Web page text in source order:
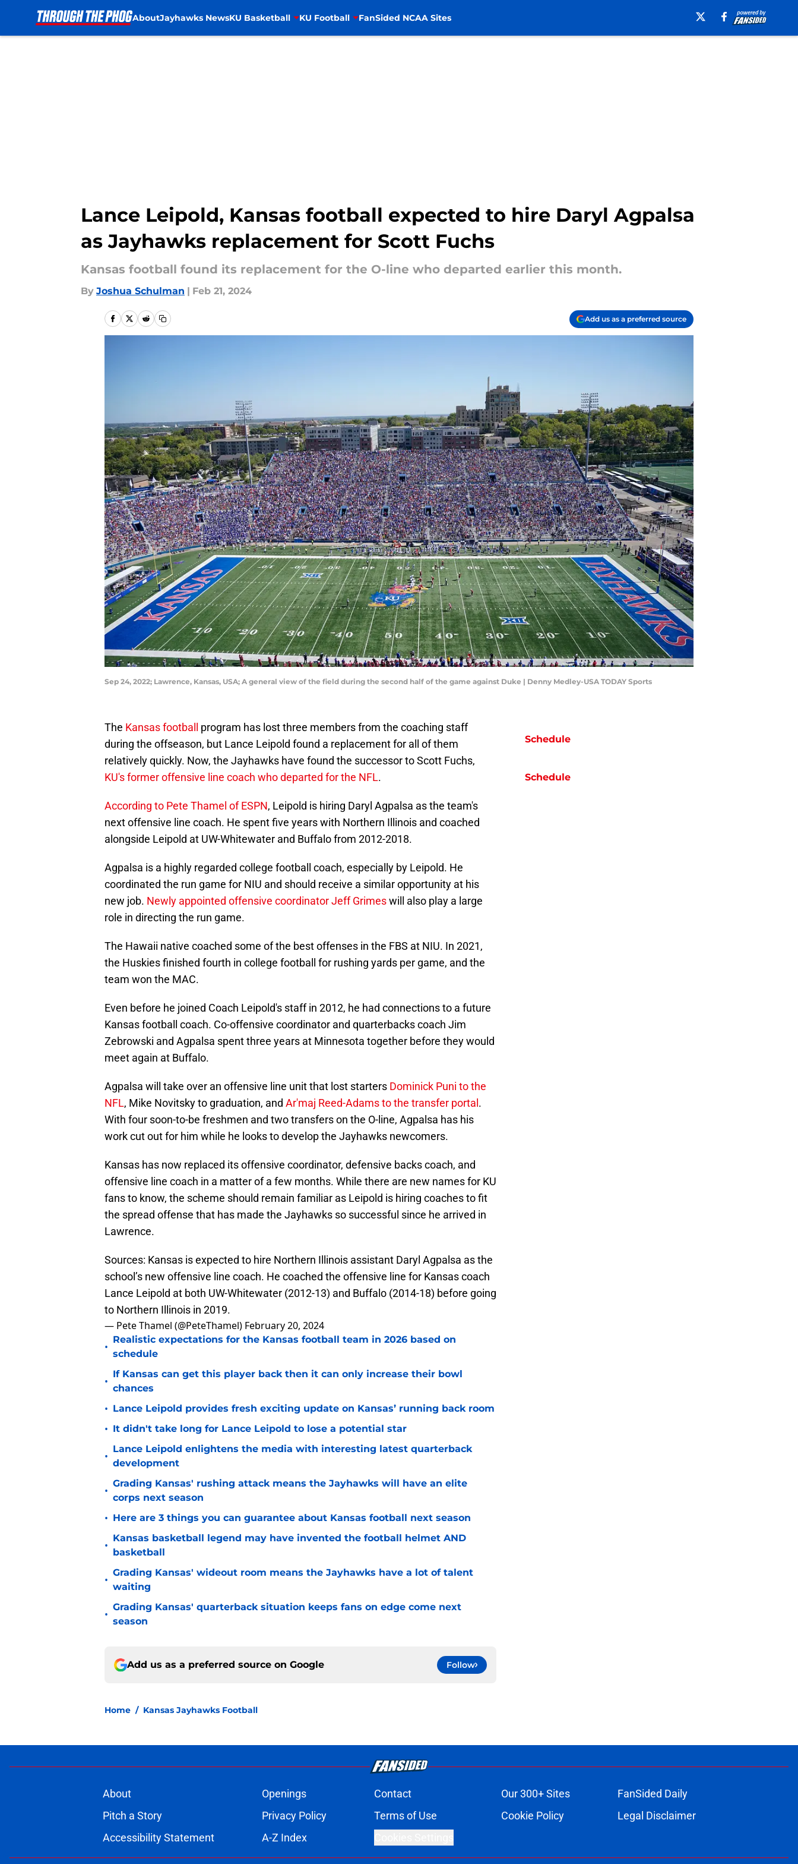
AboutJayhawks NewsKU Basketball KU Football FanSided NCAA Sites
Lance Leipold, Kansas football expected to hire Daryl Agpalsa
as Jayhawks replacement for Scott Fuchs
Kansas football found its replacement for the O-line who departed earlier this month.
By Joshua Schulman | Feb 21, 2024
Add us as a preferred source
Sep 24, 2022; Lawrence, Kansas, USA; A general view of the field during the second half of the game against Duke | Denny Medley-USA TODAY Sports
The Kansas football
program has lost three members from the coaching staff
during the offseason, but Lance Leipold found a replacement for all of them
relatively quickly. Now, the Jayhawks have found the successor to Scott Fuchs,
KU's former offensive line coach who departed for the NFL.
According to Pete Thamel of ESPN, Leipold is hiring Daryl Agpalsa as the team's
next offensive line coach. He spent five years with Northern Illinois and coached
alongside Leipold at UW-Whitewater and Buffalo from 2012-2018.
Agpalsa is a highly regarded college football coach, especially by Leipold. He
coordinated the run game for NIU and should receive a similar opportunity at his
new job. Newly appointed offensive coordinator Jeff Grimeswill also play a large
role in directing the run game.
The Hawaii native coached some of the best offenses in the FBS at NIU. In 2021,
the Huskies finished fourth in college football for rushing yards per game, and the
team won the MAC.
Even before he joined Coach Leipold's staff in 2012, he had connections to a future
Kansas football coach. Co-offensive coordinator and quarterbacks coach Jim
Zebrowski and Agpalsa spent three years at Minnesota together before they would
meet again at Buffalo.
Agpalsa will take over an offensive line unit that lost starters Dominick Puni to the
NFL, Mike Novitsky to graduation, and Ar'maj Reed-Adams to the transfer portal .
With four soon-to-be freshmen and two transfers on the O-line, Agpalsa has his
work cut out for him while he looks to develop the Jayhawks newcomers.
Kansas has now replaced its offensive coordinator, defensive backs coach, and
offensive line coach in a matter of a few months. While there are new names for KU
fans to know, the scheme should remain familiar as Leipold is hiring coaches to fit
the spread offense that has made the Jayhawks so successful since he arrived in
Lawrence.
Sources: Kansas is expected to hire Northern Illinois assistant Daryl Agpalsa as the
school’s new offensive line coach. He coached the offensive line for Kansas coach
Lance Leipold at both UW-Whitewater (2012-13) and Buffalo (2014-18) before going
to Northern Illinois in 2019.
— Pete Thamel (@PeteThamel) February 20, 2024
•
Realistic expectations for the Kansas football team in 2026 based on
schedule
•
If Kansas can get this player back then it can only increase their bowl
chances
• Lance Leipold provides fresh exciting update on Kansas’ running back room
• It didn't take long for Lance Leipold to lose a potential star
•
Lance Leipold enlightens the media with interesting latest quarterback
development
•
Grading Kansas' rushing attack means the Jayhawks will have an elite
corps next season
• Here are 3 things you can guarantee about Kansas football next season
•
Kansas basketball legend may have invented the football helmet AND
basketball
•
Grading Kansas' wideout room means the Jayhawks have a lot of talent
waiting
•
Grading Kansas' quarterback situation keeps fans on edge come next
season
Add us as a preferred source on Google Follow
Home / Kansas Jayhawks Football
Schedule
Schedule
About Openings Contact Our 300+ Sites
FanSided Daily
Pitch a Story
Privacy Policy Terms of Use Cookie Policy
Legal Disclaimer
Accessibility Statement
A-Z Index